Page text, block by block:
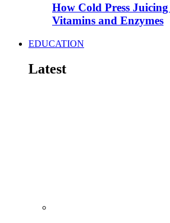
How Cold Press Juicing
Vitamins and Enzymes
EDUCATION
Latest